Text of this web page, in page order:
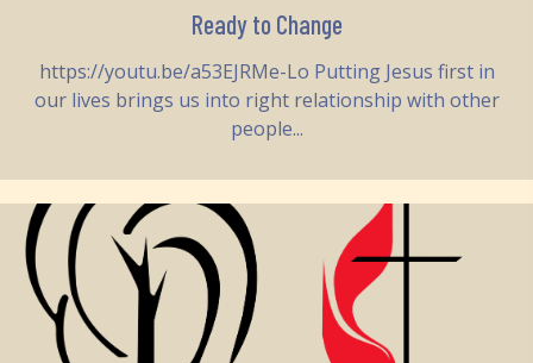
Ready to Change
https://youtu.be/a53EJRMe-Lo Putting Jesus first in
our lives brings us into right relationship with other
people...